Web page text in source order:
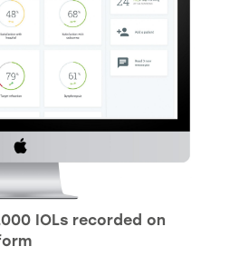
IOLs recorded on